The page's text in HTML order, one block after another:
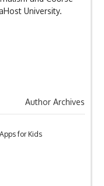
University.
Author Archives
for Kids